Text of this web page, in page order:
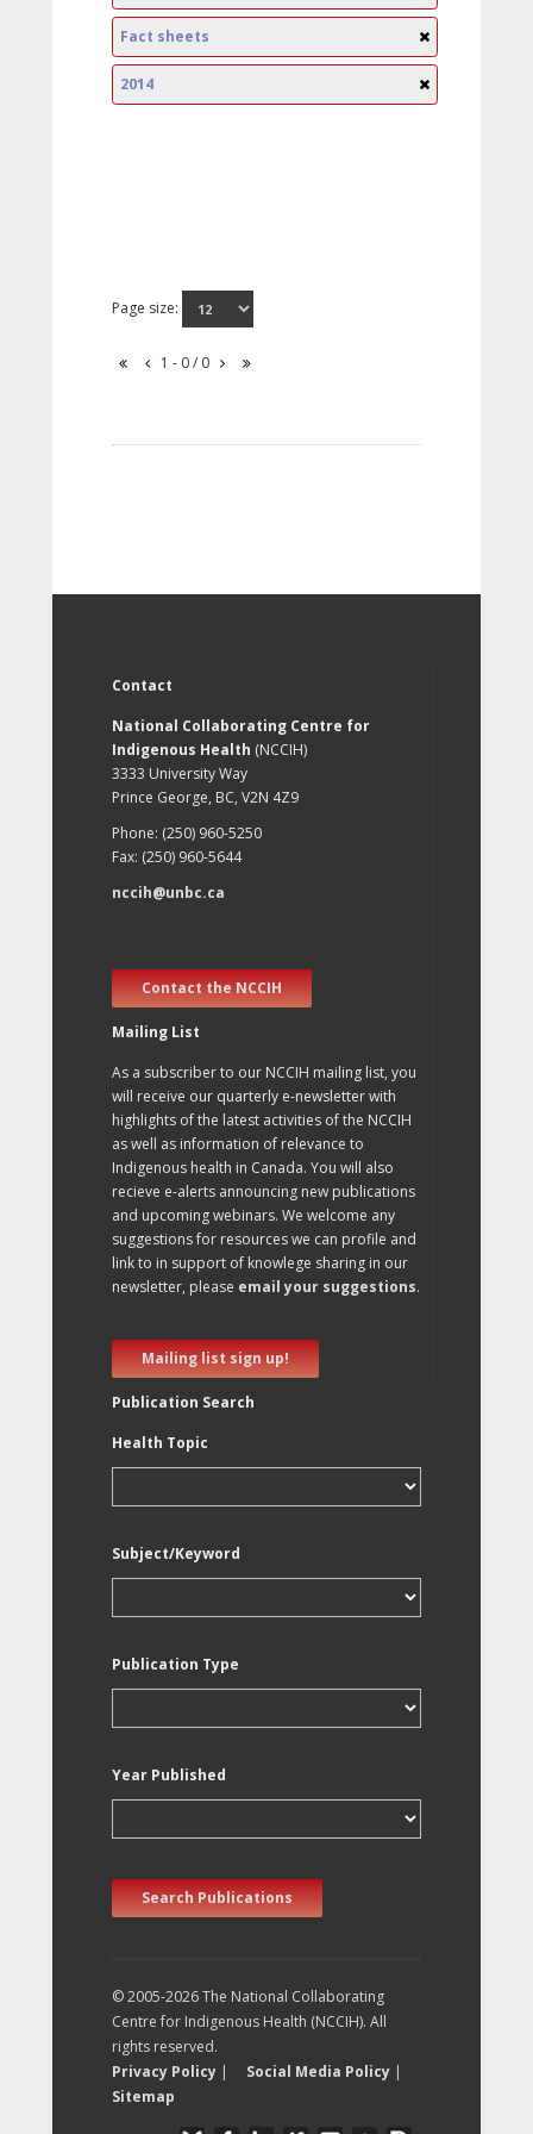
Fact sheets
2014
Page size:
1 - 0 / 0
Contact
National Collaborating Centre for
Indigenous Health (NCCIH)
3333 University Way
Prince George, BC, V2N 4Z9
Phone: (250) 960-5250
Fax: (250) 960-5644
nccih@unbc.ca
Contact the NCCIH
Mailing List
As a subscriber to our NCCIH mailing list, you
will receive our quarterly e-newsletter with
highlights of the latest activities of the NCCIH
as well as information of relevance to
Indigenous health in Canada. You will also
recieve e-alerts announcing new publications
and upcoming webinars. We welcome any
suggestions for resources we can profile and
link to in support of knowlege sharing in our
newsletter, please email your suggestions.
Mailing list sign up!
Publication Search
Health Topic
Subject/Keyword
Publication Type
Year Published
Search Publications
© 2005-2026 The National Collaborating
Centre for Indigenous Health (NCCIH). All
rights reserved.
Privacy Policy | Social Media Policy |
Sitemap